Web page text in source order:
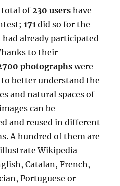
total of 230 users have
171 did so for the
already participated
to their
photographswere
better understand the
and natural spaces of
can be
and reused in different
A hundred of them are
Wikipedia
Catalan, French,
Portuguese or